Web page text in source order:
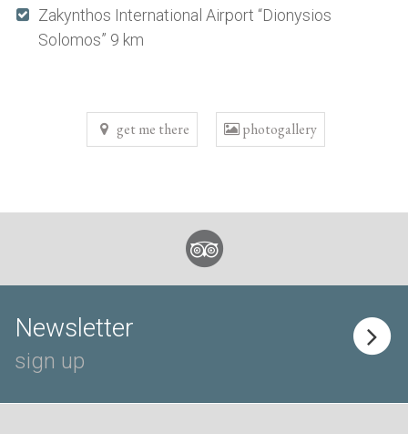
Zakynthos International Airport “Dionysios
Solomos” 9 km
get me there photogallery
Newsletter
sign up